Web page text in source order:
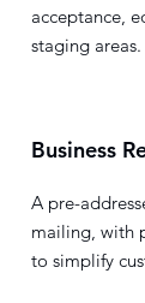
acceptance,
staging areas.
Business
A pre-
mailing, with
to simplify